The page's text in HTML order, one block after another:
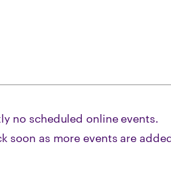
no scheduled online events.
soon as more events are